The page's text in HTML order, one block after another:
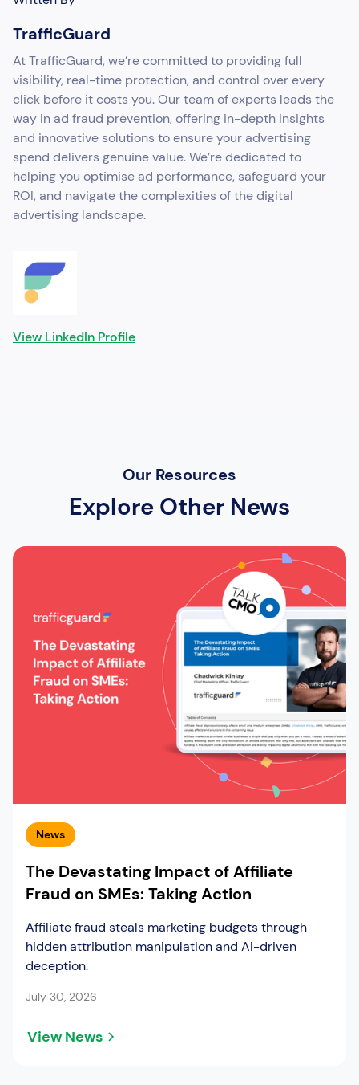
TrafficGuard
At TrafficGuard, we’re committed to providing full
visibility, real-time protection, and control over every
click before it costs you. Our team of experts leads the
way in ad fraud prevention, offering in-depth insights
and innovative solutions to ensure your advertising
spend delivers genuine value. We’re dedicated to
helping you optimise ad performance, safeguard your
ROI, and navigate the complexities of the digital
advertising landscape.
View LinkedIn Profile
Our Resources
Explore Other News
News
The Devastating Impact of Affiliate
Fraud on SMEs: Taking Action
Affiliate fraud steals marketing budgets through
hidden attribution manipulation and AI-driven
deception.
July 30, 2026
View News